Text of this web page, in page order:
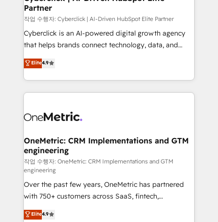
growth. Our expertise spans RevOps, CRM and data
architecture, AI enablement, and strategic marketing,
delivered through our proprietary FLAIR framework
for responsible AI adoption. As a HubSpot Elite
we blend strategy, creativity, and technology to help
organisations scale smarter and grow stronger.
Partner
작업 수행자: Cyberclick | AI-Driven HubSpot Elite Partner
Cyberclick is an AI-powered digital growth agency
that helps brands connect technology, data, and
creativity to achieve measurable results. Founded in
Barcelona and operating across Spain, LATAM, and
the UK, we support global companies in building
smarter marketing, sales, and customer success
Iberia (Spain & Portugal), we combine human insight
growth. Our multidisciplinary team designs solutions
that simplify complexity, boost performance, and
turn innovation into real impact. 🌍 Highlights •
HubSpot Partner since 2012 • 2022 EMEA Impact
Award: Best Integration • 150+ successful HubSpot
projects • Clients in 30+ industries • Proprietary
technology for integrations • Multilingual team:
Elite4.9
OneMetric: CRM Implementations and GTM
engineering
작업 수행자: OneMetric: CRM Implementations and GTM
engineering
Over the past few years, OneMetric has partnered
with 750+ customers across SaaS, fintech,
healthcare, real estate, and other industries. With
150+ HubSpot-certified experts, we deliver scalable
Elite4.9